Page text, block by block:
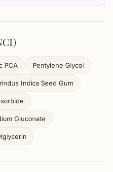
PCA Pentylene Glycol
Indica Seed Gum
Gluconate